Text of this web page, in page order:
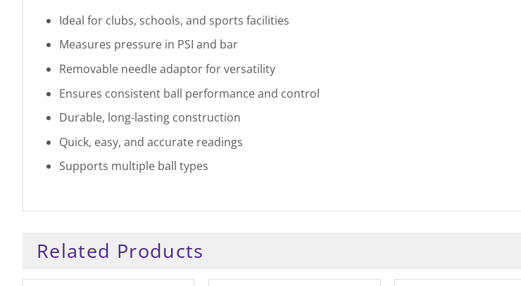
Ideal for clubs, schools, and sports facilities
Measures pressure in PSI and bar
Removable needle adaptor for versatility
Ensures consistent ball performance and control
Durable, long-lasting construction
Quick, easy, and accurate readings
Supports multiple ball types
Related Products